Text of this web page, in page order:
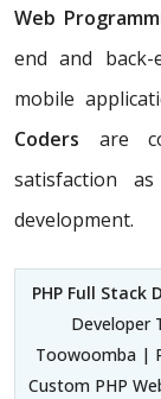
Web
end and
mobile
Coders are
satisfaction
development.
PHP Full Stack
Developer
Toowoomba |
Custom PHP